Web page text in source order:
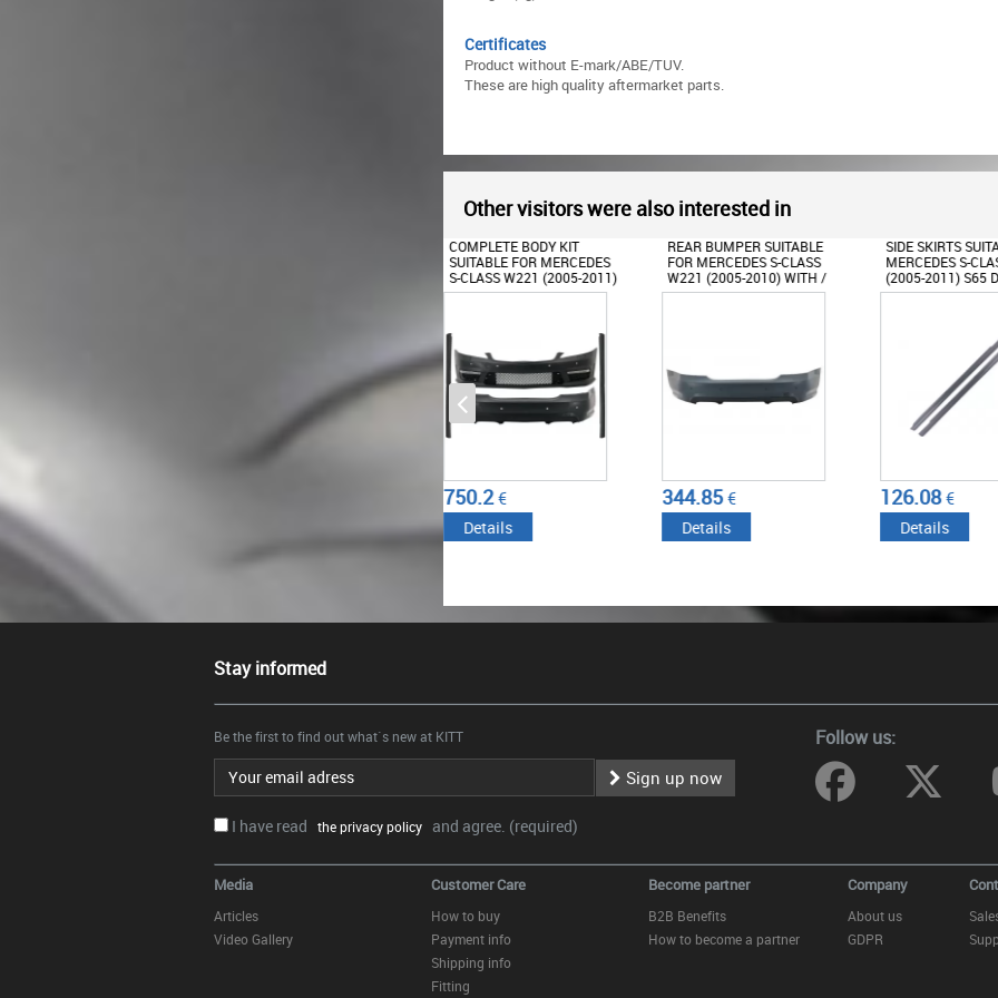
Certificates
Product without E-mark/ABE/TUV.
These are high quality aftermarket parts.
Other visitors were also interested in
Details
REAR BUMPER SUITABLE
FOR MERCEDES S-CLASS
W221 (2005-2010) WITH /
WITHOUT PDC S65 DESIGN
344.85
Details
SIDE SKIRTS SUITABLE FOR
MERCEDES S-CLASS W221
(2005-2011) S65 DESIGN
126.08€
Details
FRONT
CENTRAL
FOR MERCEDES
W221 (2005-
476.76€
Details
Stay informed
Be the first to find out what`s new at KITT
Sign up now
I have read the privacy policy and agree. (required)
Follow us:
Media
Articles
Video Gallery
Customer Care
How to buy
Payment info
Shipping info
Fitting
Become partner
B2B Benefits
How to become a partner
Company
About us
GDPR